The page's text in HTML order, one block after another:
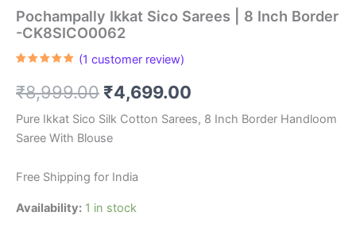
Pochampally Ikkat Sico Sarees | 8 Inch Border
-CK8SICO0062
based on
customer
(1 customer review)
₹8,999.00 Original
price
was:
₹8,999.00.
₹4,699.00
price
Pure Ikkat Sico Silk Cotton Sarees, 8 Inch Border Handloom
Saree With Blouse
Free Shipping for India
Availability: 1 in stock